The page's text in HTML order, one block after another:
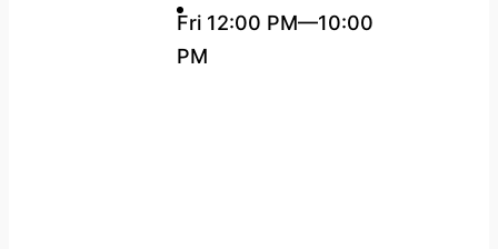
Fri 12:00 PM—10:00
PM